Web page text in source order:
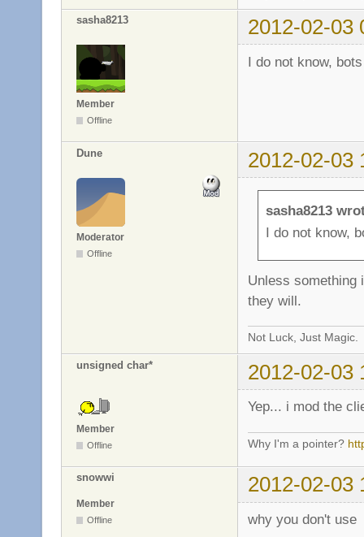
sasha8213 2012-02-03
Member
Offline
I do not know,
Dune 2012-02-03
Moderator
Offline
sasha8213
I do not know,
Unless something
they will.
Not Luck, Just Magic.
unsigned char* 2012-02-03
Member
Offline
Yep... i mod the
Why I'm a pointer?
snowwi 2012-02-03
Member
Offline why you don't use